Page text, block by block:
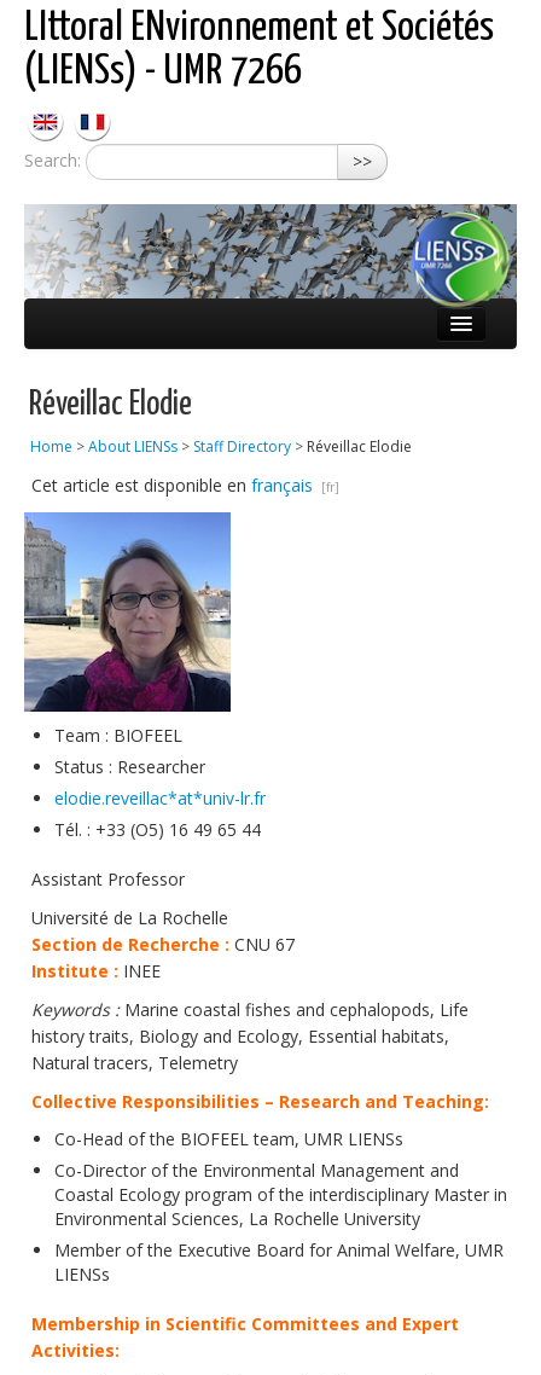
LIttoral ENvironnement et Sociétés
(LIENSs) - UMR 7266
Search: >>
Scientific teams
Publications
Analytical facilities
Réveillac Elodie
Home >About LIENSs > Staff Directory > Réveillac Elodie
Cet article est disponible en français
Team : BIOFEEL
Status : Researcher
elodie.reveillac*at*univ-lr.fr
Tél. : +33 (O5) 16 49 65 44
Assistant Professor
Université de La Rochelle
Section de Recherche : CNU 67
Institute : INEE
Keywords :Marine coastal fishes and cephalopods, Life
history traits, Biology and Ecology, Essential habitats,
Natural tracers, Telemetry
Collective Responsibilities – Research and Teaching:
Co-Head of the BIOFEEL team, UMR LIENSs
Co-Director of the Environmental Management and
Coastal Ecology program of the interdisciplinary Master in
Environmental Sciences, La Rochelle University
Member of the Executive Board for Animal Welfare, UMR
LIENSs
Membership in Scientific Committees and Expert
Activities: